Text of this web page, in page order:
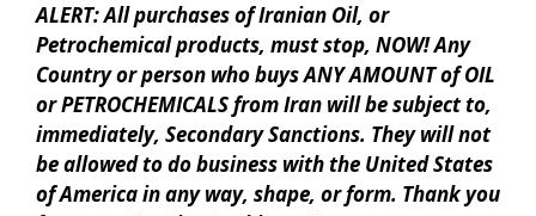
ALERT: All purchases of Iranian Oil, or
Petrochemical products, must stop, NOW! Any
Country or person who buys ANY AMOUNT of OIL
or PETROCHEMICALS from Iran will be subject to,
immediately, Secondary Sanctions. They will not
be allowed to do business with the United States
of America in any way, shape, or form. Thank you